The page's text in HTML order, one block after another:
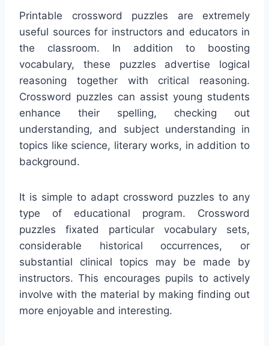
Printable crossword puzzles are extremely
useful sources for instructors and educators in
the classroom. In addition to boosting
vocabulary, these puzzles advertise logical
reasoning together with critical reasoning.
Crossword puzzles can assist young students
enhance their spelling, checking out
understanding, and subject understanding in
topics like science, literary works, in addition to
background.
It is simple to adapt crossword puzzles to any
type of educational program. Crossword
puzzles fixated particular vocabulary sets,
considerable historical occurrences, or
substantial clinical topics may be made by
instructors. This encourages pupils to actively
involve with the material by making finding out
more enjoyable and interesting.